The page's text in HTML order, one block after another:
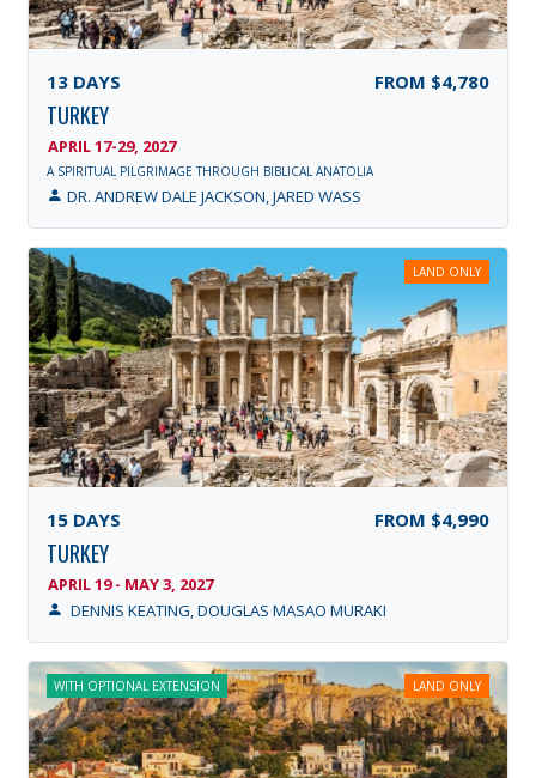
13 DAYS FROM $4,780
TURKEY
APRIL 17-29, 2027
A SPIRITUAL PILGRIMAGE THROUGH BIBLICAL ANATOLIA
DR. ANDREW DALE JACKSON, JARED WASS
LAND ONLY
15 DAYS FROM $4,990
TURKEY
APRIL 19 - MAY 3, 2027
DENNIS KEATING, DOUGLAS MASAO MURAKI
WITH OPTIONAL EXTENSION LAND ONLY